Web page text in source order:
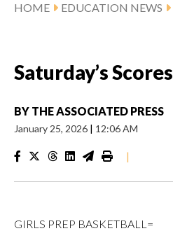
HOME EDUCATION NEWS
Saturday’s Scores
BY THE ASSOCIATED PRESS
January 25, 2026 | 12:06 AM
|
GIRLS PREP BASKETBALL=